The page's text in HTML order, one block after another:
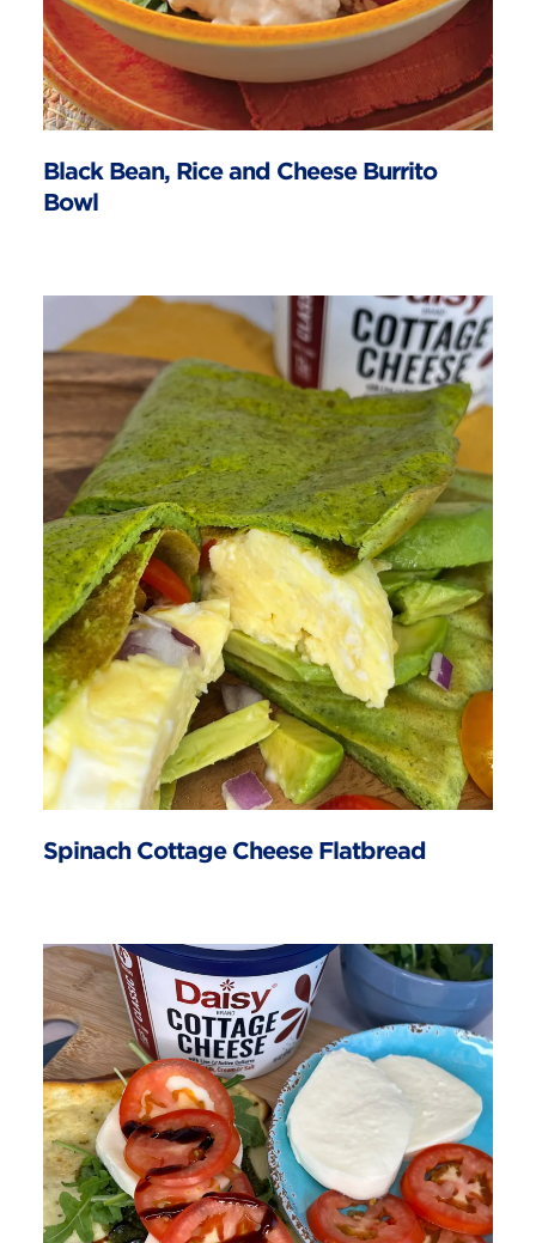
Black Bean, Rice and Cheese Burrito
Bowl
Spinach Cottage Cheese Flatbread